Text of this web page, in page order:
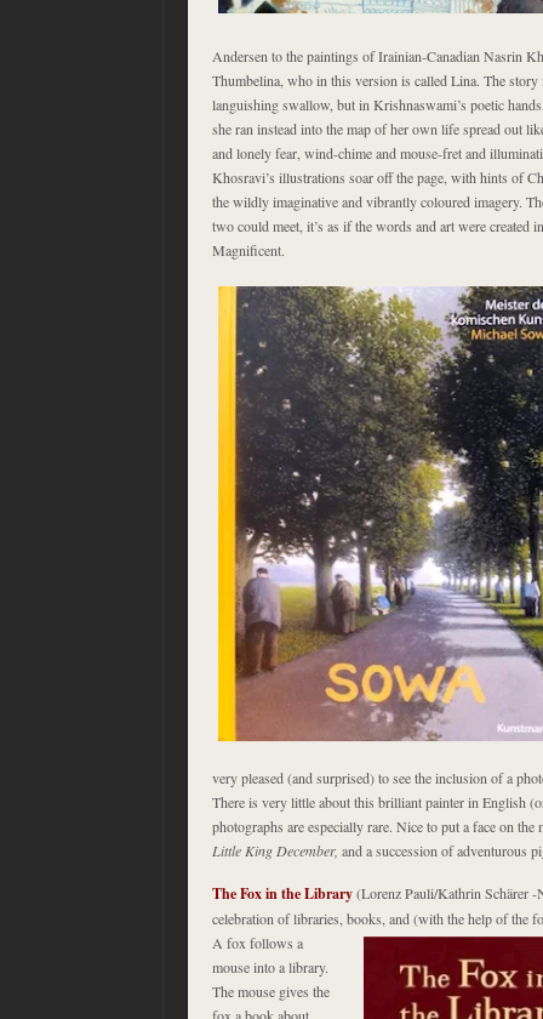
Andersen to the paintings of Irainian-Canadian Nasrin
Thumbelina, who in this version is called Lina. The
languishing swallow, but in Krishnaswami’s poetic
she ran instead into the map of her own life spread out
and lonely fear, wind-chime and mouse-fret and
Khosravi’s illustrations soar off the page, with hints of
the wildly imaginative and vibrantly coloured imagery.
two could meet, it’s as if the words and art were created
Magnificent.
very pleased (and surprised) to see the inclusion of a
There is very little about this brilliant painter in English
photographs are especially rare. Nice to put a face on
Little King December, and a succession of adventurous
The Fox in the Library(Lorenz Pauli/Kathrin Schärer-
celebration of libraries, books, and (with the help of the
A fox follows a
mouse into a library.
The mouse gives the
fox a book about